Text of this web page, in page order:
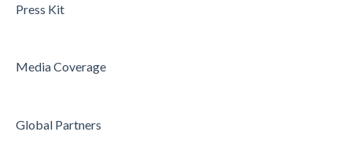
Press Kit
Media Coverage
Global Partners